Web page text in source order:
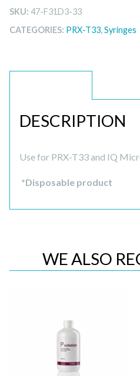
SKU: 47-F31D3-33
CATEGORIES: PRX-T33,Syringes
DESCRIPTION
Use for PRX-T33 and IQ
*Disposable product
WE ALSO
Quick View